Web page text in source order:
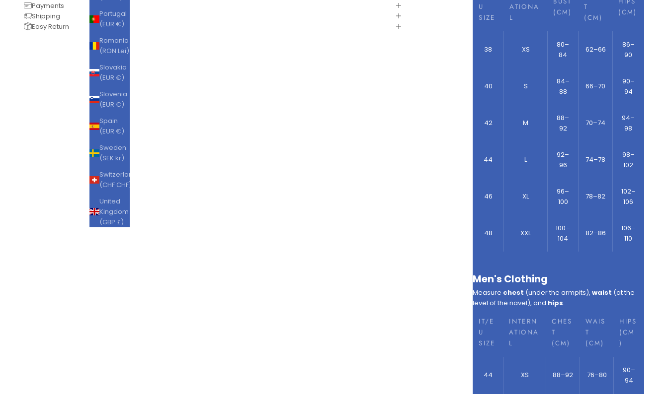
Portugal
(EUR €)
Romania
(RON Lei)
Slovakia
(EUR €)
Slovenia
(EUR €)
Spain
(EUR €)
Sweden
(SEK kr)
Switzerland
(CHF CHF)
United
Kingdom
(GBP £)
U
SIZE
ATIONA
L
(CM)
T
(CM)
(CM)
38 XS
80–
84
62–66
86–
90
40 S
84–
88
66–70
90–
94
42 M
88–
92
70–74
94–
98
44 L
92–
96
74–78
98–
102
46 XL
96–
100
78–82
102–
106
48 XXL
100–
104
82–86
106–
110
Men's Clothing
Measure chest (under the armpits),waist (at the
level of the navel), and hips.
IT/E
U
SIZE
INTERN
ATIONA
L
CHES
T
(CM)
WAIS
T
(CM)
HIPS
(CM
)
44 XS 88–92 76–80
90–
94
Payments
Shipping
Easy Return